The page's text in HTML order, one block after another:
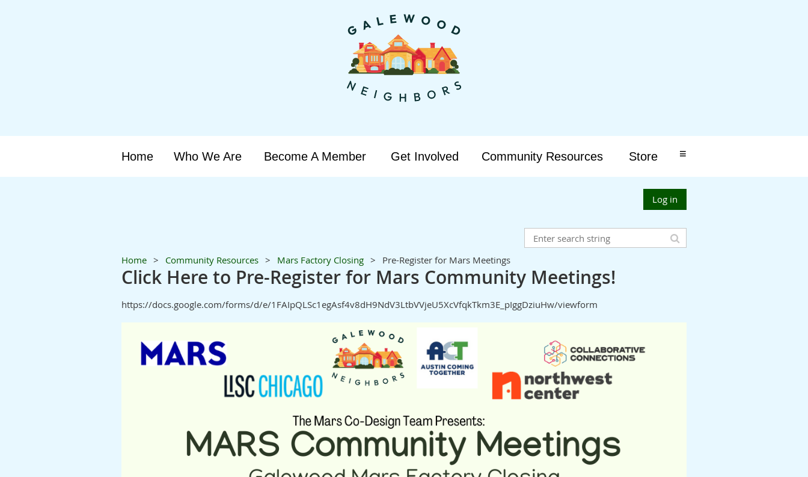
Home Who We Are Become A Member Get Involved Community Resources Store ≡
Log in
Home Community Resources Mars Factory Closing Pre-Register for Mars Meetings
Click Here to Pre-Register for Mars Community Meetings!
https://docs.google.com/forms/d/e/1FAIpQLSc1egAsf4v8dH9NdV3LtbVVjeU5XcVfqkTkm3E_pIggDziuHw/viewform